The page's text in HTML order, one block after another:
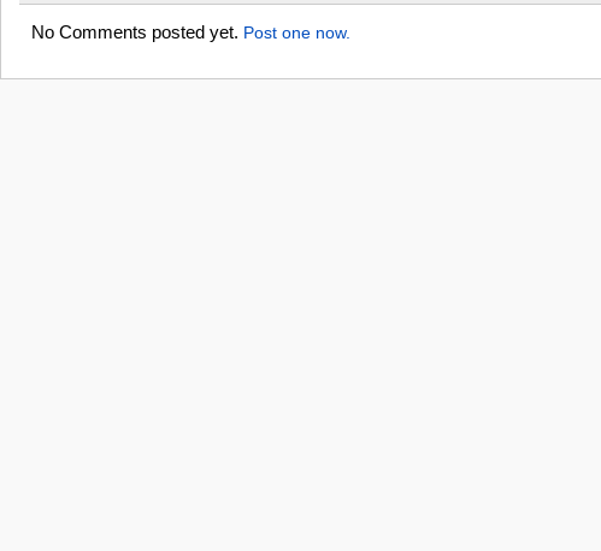
No Comments posted yet. Post one now.